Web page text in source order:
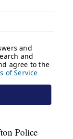
Police